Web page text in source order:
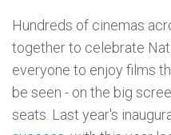
Hundreds of cinemas
together to celebrate
everyone to enjoy films
be seen - on the big
seats. Last year's